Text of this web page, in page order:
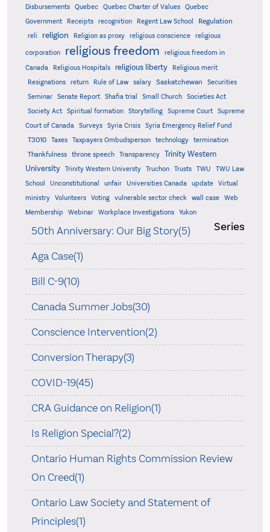
Disbursements
Quebec Quebec Charter of Values
Quebec
Government
Receipts recognition Regent Law School Regulation
reli religion Religion as proxy religious conscience religious
corporation religious freedom
religious freedom in
Canada
Religious Hospitals religious liberty
Religious merit
Resignations
return Rule of Law salary Saskatchewan
Securities
Seminar
Senate Report Shafia trial Small Church
Societies Act
Society Act
Spiritual formation Storytelling Supreme Court
Supreme
Court of Canada
Surveys Syria Crisis Syria Emergency Relief Fund
T3010 Taxes Taxpayers Ombudsperson technology
termination
Thankfulness
throne speech Transparency
Trinity Western
University
Trinity Western Universty Truchon Trusts TWU
TWU Law
School
Unconstitutional unfair Universities Canada update
Virtual
ministry
Volunteers Voting vulnerable sector check wall case
Web
Membership
Webinar Workplace Investigations Yukon
Series
50th Anniversary: Our Big Story(5)
Aga Case(1)
Bill C-9(10)
Canada Summer Jobs(30)
Conscience Intervention(2)
Conversion Therapy(3)
COVID-19(45)
CRA Guidance on Religion(1)
Is Religion Special?(2)
Ontario Human Rights Commission Review
On Creed(1)
Ontario Law Society and Statement of
Principles(1)